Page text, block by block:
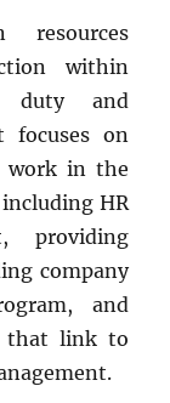
resources
within
duty and
focuses on
work in the
HR
providing
company
and
that link to